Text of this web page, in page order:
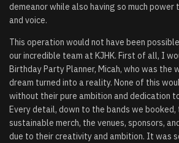
demeanor while also having so much power
and voice.
This operation would not have been
our incredible team at KJHK. First of all, I
Birthday Party Planner, Micah, who was the
dream turned into a reality. None of this
without their pure ambition and dedication
Every detail, down to the bands we booked,
sustainable merch, the venues, sponsors,
due to their creativity and ambition. It was